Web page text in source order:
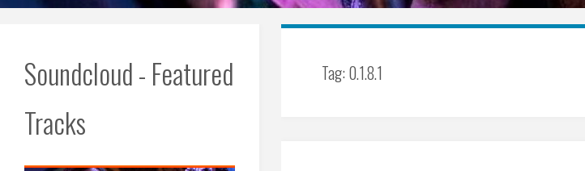
Tag: 0.1.8.1
Soundcloud - Featured
Tracks